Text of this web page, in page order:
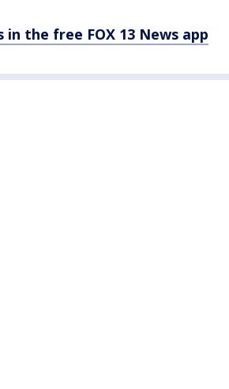
the free FOX 13 News app